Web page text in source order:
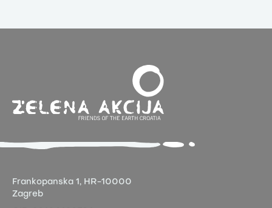
Frankopanska 1, HR-10000
Zagreb